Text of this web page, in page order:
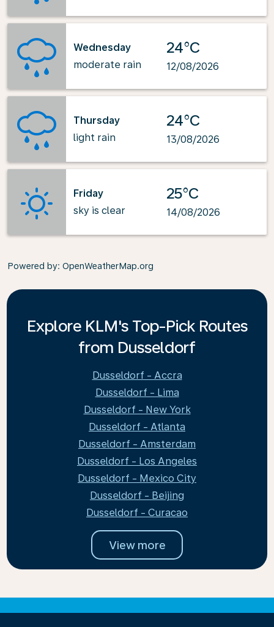
Wednesday
moderate rain
24°C
12/08/2026
Thursday
light rain
24°C
13/08/2026
Friday
sky is clear
25°C
14/08/2026
Powered by: OpenWeatherMap.org
Explore KLM's Top-Pick Routes
from Dusseldorf
Dusseldorf - Accra
Dusseldorf - Lima
Dusseldorf - New York
Dusseldorf - Atlanta
Dusseldorf - Amsterdam
Dusseldorf - Los Angeles
Dusseldorf - Mexico City
Dusseldorf - Beijing
Dusseldorf - Curacao
View more